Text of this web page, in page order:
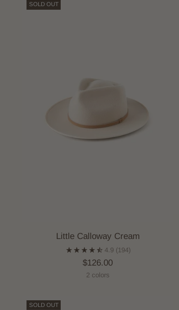
SOLD OUT
Little Calloway Cream
4.9 (194)
$126.00
2 colors
SOLD OUT